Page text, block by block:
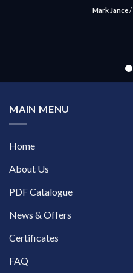
Mark Jance/
MAIN MENU
Home
About Us
PDF Catalogue
News & Offers
Certificates
FAQ